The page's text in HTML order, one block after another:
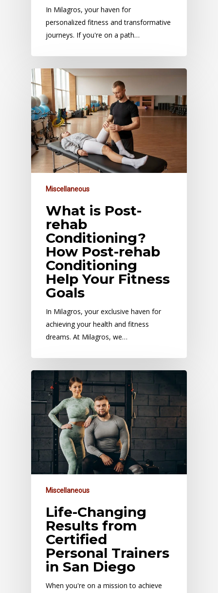
In Milagros, your haven for
personalized fitness and transformative
journeys. If you're on a path…
Miscellaneous
What is Post-
rehab
Conditioning?
How Post-rehab
Conditioning
Help Your Fitness
Goals
In Milagros, your exclusive haven for
achieving your health and fitness
dreams. At Milagros, we…
Miscellaneous
Life-Changing
Results from
Certified
Personal Trainers
in San Diego
When you're on a mission to achieve